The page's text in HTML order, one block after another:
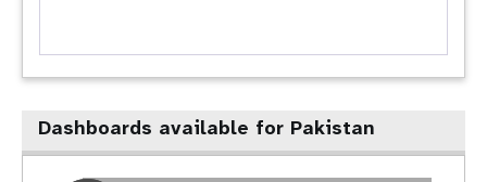
Dashboards available for Pakistan